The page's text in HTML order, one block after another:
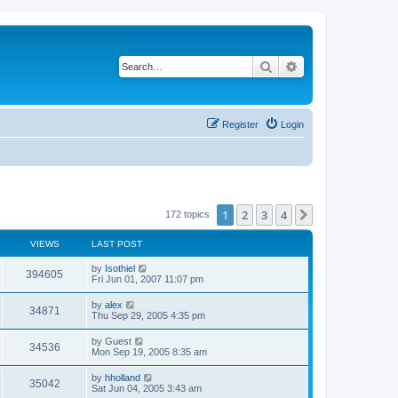
Search
Login
Register
172 topics 1 2 3 4
VIEWS LAST POST
394605 by Isothiel
Fri Jun 01, 2007 11:07 pm
34871 by alex
Thu Sep 29, 2005 4:35 pm
34536 by Guest
Mon Sep 19, 2005 8:35 am
35042 by hholland
Sat Jun 04, 2005 3:43 am